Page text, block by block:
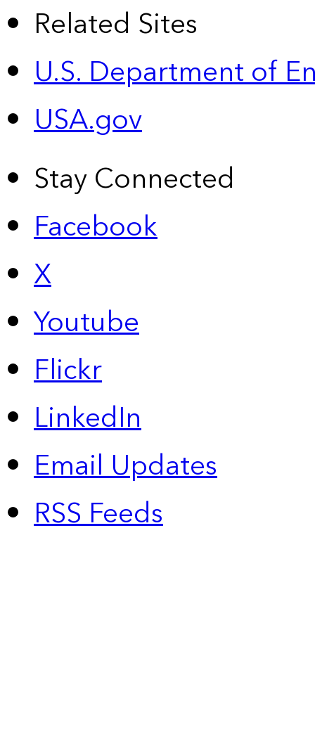
Related Sites
U.S. Department of
USA.gov
Stay Connected
Facebook
X
Youtube
Flickr
LinkedIn
Email Updates
RSS Feeds